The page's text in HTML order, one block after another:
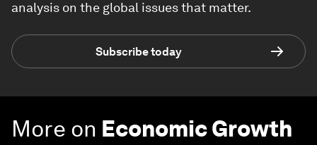
analysis on the global issues that matter.
Subscribe today
More on Economic Growth